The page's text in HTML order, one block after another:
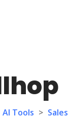
AI Tools > Sales